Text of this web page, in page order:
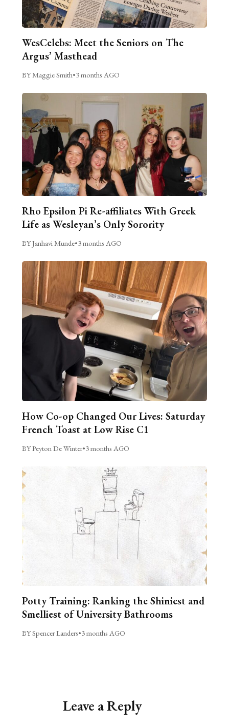
WesCelebs: Meet the Seniors on The
Argus’ Masthead
BY Maggie Smith•3 months AGO
Rho Epsilon Pi Re-affiliates With Greek
Life as Wesleyan’s Only Sorority
BY Janhavi Munde•3 months AGO
How Co-op Changed Our Lives: Saturday
French Toast at Low Rise C1
BY Peyton De Winter•3 months AGO
Potty Training: Ranking the Shiniest and
Smelliest of University Bathrooms
BY Spencer Landers•3 months AGO
Leave a Reply